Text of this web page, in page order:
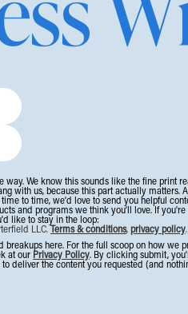
count!). Stay in the
trust is the lowest
We’re in a full-blown Trust
takes, highlight reels,
something
way. We know this sounds like the fine print
with us, because this part actually matters.
to time, we’d love to send you helpful
and programs we think you’ll love. If you're
like to stay in the loop:
LLC.
Terms & conditions, privacy policy.
here. For the full scoop on how we
at our Privacy Policy. By clicking submit,
deliver the content you requested (and